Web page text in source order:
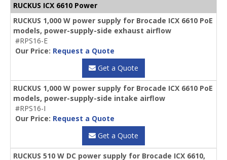
RUCKUS ICX 6610 Power
RUCKUS 1,000 W power supply for Brocade ICX 6610 PoE
models, power-supply-side exhaust airflow
#RPS16-E
Our Price: Request a Quote
Get a Quote
RUCKUS 1,000 W power supply for Brocade ICX 6610 PoE
models, power-supply-side intake airflow
#RPS16-I
Our Price: Request a Quote
Get a Quote
RUCKUS 510 W DC power supply for Brocade ICX 6610,